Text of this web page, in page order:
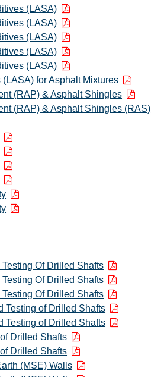
(LASA)
(LASA)
(LASA)
(LASA)
(LASA)
for Asphalt Mixtures
(RAP) & Asphalt Shingles
(RAP) & Asphalt Shingles (RAS)
Of Drilled Shafts
Of Drilled Shafts
Of Drilled Shafts
Testing of Drilled Shafts
Testing of Drilled Shafts
Drilled Shafts
Drilled Shafts
(MSE) Walls